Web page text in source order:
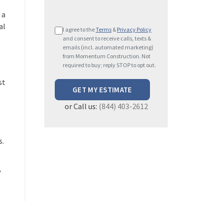
l
e
I agree to theTerms & Privacy Policy
and consent to receive calls, texts &
emails (incl. automated marketing)
from Momentum Construction. Not
required to buy; reply STOP to opt out.
or Call us: (844) 403-2612